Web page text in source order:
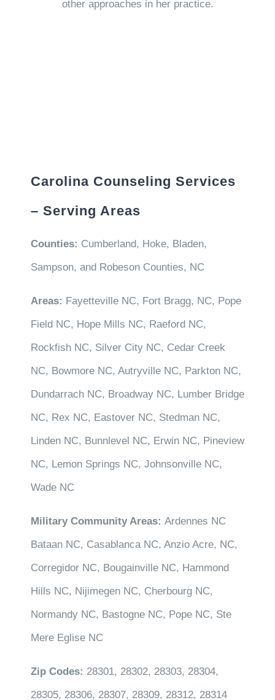
other approaches in her practice.
Carolina Counseling Services
– Serving Areas
Counties: Cumberland, Hoke, Bladen,
Sampson, and Robeson Counties, NC
Areas: Fayetteville NC, Fort Bragg, NC, Pope
Field NC, Hope Mills NC, Raeford NC,
Rockfish NC, Silver City NC, Cedar Creek
NC, Bowmore NC, Autryville NC, Parkton NC,
Dundarrach NC, Broadway NC, Lumber Bridge
NC, Rex NC, Eastover NC, Stedman NC,
Linden NC, Bunnlevel NC, Erwin NC, Pineview
NC, Lemon Springs NC, Johnsonville NC,
Wade NC
Military Community Areas: Ardennes NC
Bataan NC, Casablanca NC, Anzio Acre, NC,
Corregidor NC, Bougainville NC, Hammond
Hills NC, Nijimegen NC, Cherbourg NC,
Normandy NC, Bastogne NC, Pope NC, Ste
Mere Eglise NC
Zip Codes: 28301, 28302, 28303, 28304,
28305, 28306, 28307, 28309, 28312, 28314